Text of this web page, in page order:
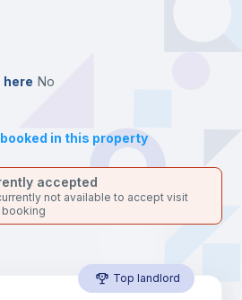
and we will only charge you after
also keep your payment safe until
recommend that you keep all
requests inside Inlife’s
here no
in this property
accepted
not available to accept visit
Top landlord